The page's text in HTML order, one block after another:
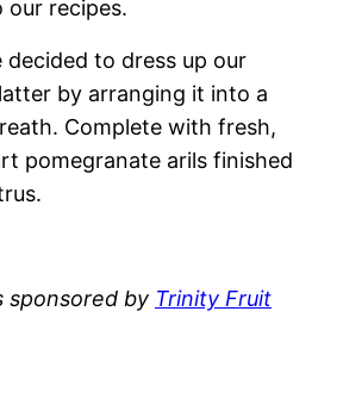
recipes.
decided to dress up our
by arranging it into a
Complete with fresh,
pomegranate arils finished
sponsored by Trinity Fruit